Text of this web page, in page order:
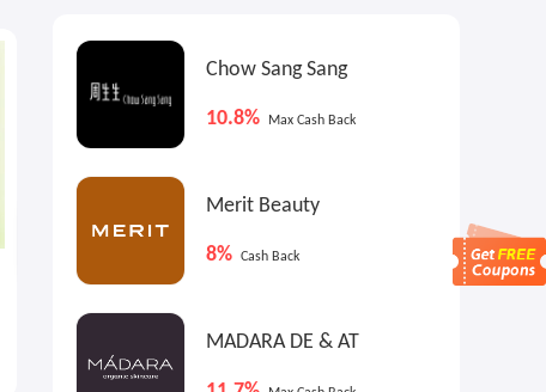
MaxCash Back
Labor Day Sale
Chow Sang Sang
10.8% Max Cash Back
Merit Beauty
8% Cash Back
MADARA DE & AT